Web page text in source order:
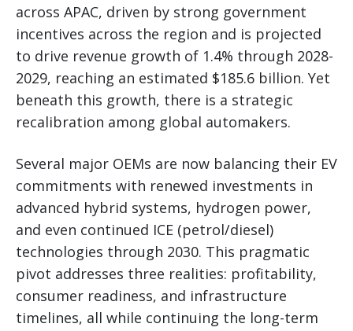
across APAC, driven by strong government
incentives across the region and is projected
to drive revenue growth of 1.4% through 2028-
2029, reaching an estimated $185.6 billion. Yet
beneath this growth, there is a strategic
recalibration among global automakers.
Several major OEMs are now balancing their EV
commitments with renewed investments in
advanced hybrid systems, hydrogen power,
and even continued ICE (petrol/diesel)
technologies through 2030. This pragmatic
pivot addresses three realities: profitability,
consumer readiness, and infrastructure
timelines, all while continuing the long-term